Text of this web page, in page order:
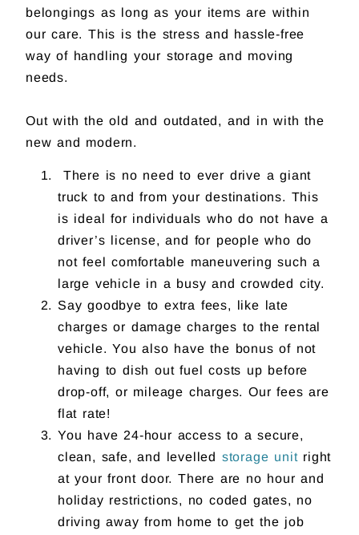
belongings as long as your items are within
our care. This is the stress and hassle-free
way of handling your storage and moving
needs.
Out with the old and outdated, and in with the
new and modern.
There is no need to ever drive a giant
truck to and from your destinations. This
is ideal for individuals who do not have a
driver’s license, and for people who do
not feel comfortable maneuvering such a
large vehicle in a busy and crowded city.
Say goodbye to extra fees, like late
charges or damage charges to the rental
vehicle. You also have the bonus of not
having to dish out fuel costs up before
drop-off, or mileage charges. Our fees are
flat rate!
You have 24-hour access to a secure,
clean, safe, and levelled storage unit right
at your front door. There are no hour and
holiday restrictions, no coded gates, no
driving away from home to get the job